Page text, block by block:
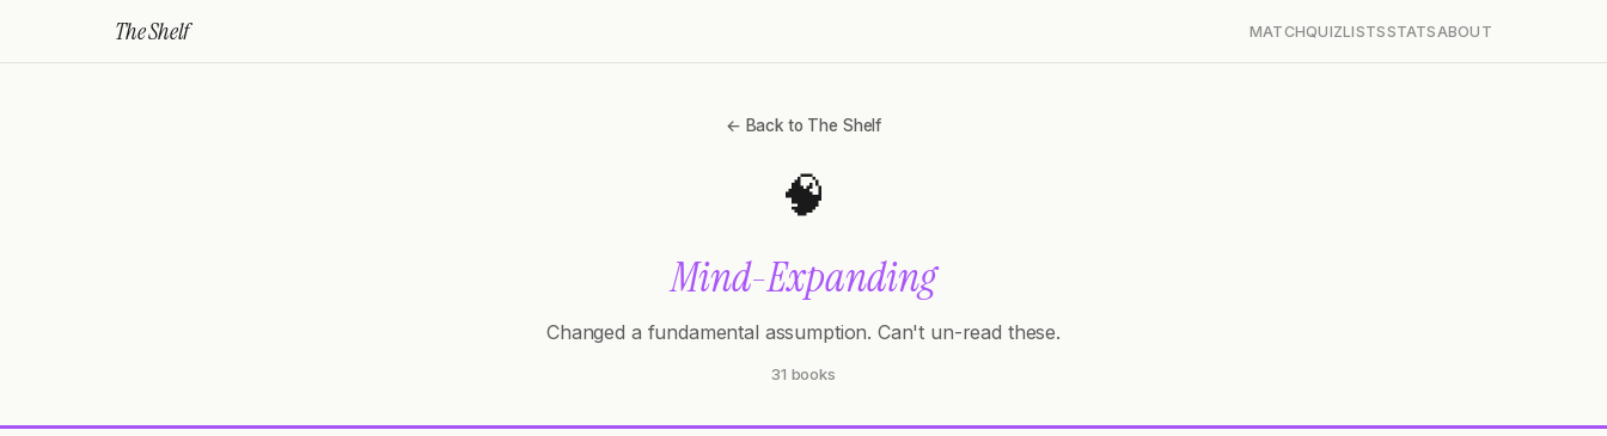
The Shelf MATCHQUIZLISTSSTATS ABOUT
← Back to The Shelf
🧠
Mind-Expanding
Changed a fundamental assumption. Can't un-read these.
31 books